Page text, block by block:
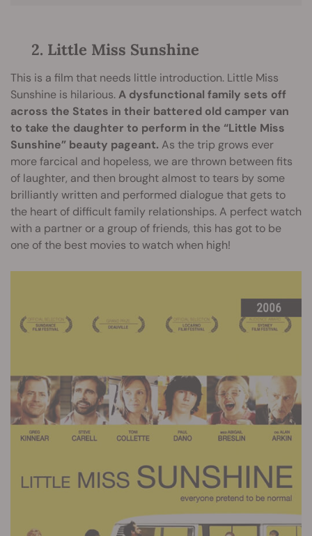
2. Little Miss Sunshine
This is a film that needs little introduction. Little Miss
Sunshine is hilarious.A dysfunctional family sets off
across the States in their battered old camper van
to take the daughter to perform in the “Little Miss
Sunshine” beauty pageant. As the trip grows ever
more farcical and hopeless, we are thrown between fits
of laughter, and then brought almost to tears by some
brilliantly written and performed dialogue that gets to
the heart of difficult family relationships. A perfect watch
with a partner or a group of friends, this has got to be
one of the best movies to watch when high!